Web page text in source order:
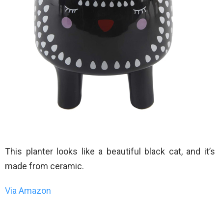
This planter looks like a beautiful black cat, and it’s
made from ceramic.
Via Amazon